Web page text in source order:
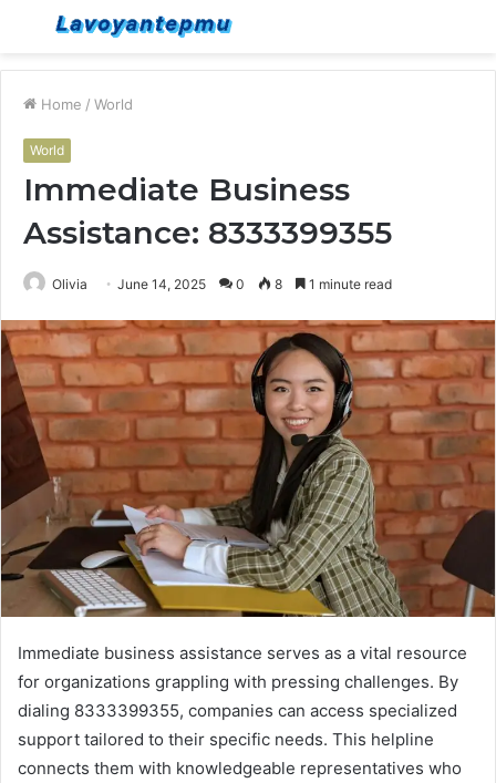
Menu
Home / World
World
Immediate Business
Assistance: 8333399355
Olivia June 14, 2025 0 8 1 minute read
Immediate business assistance serves as a vital resource
for organizations grappling with pressing challenges. By
dialing 8333399355, companies can access specialized
support tailored to their specific needs. This helpline
connects them with knowledgeable representatives who